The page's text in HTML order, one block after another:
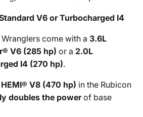
V6 or Turbocharged I4
come with a 3.6L
V6 (285 hp) or a 2.0L
I4 (270 hp).
V8 (470 hp) in the Rubicon
doubles the powerof base